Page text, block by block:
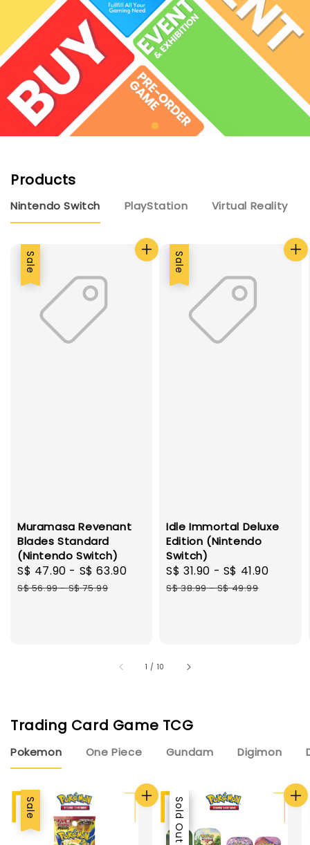
Products
Nintendo Switch PlayStation Virtual Reality
Sale
Muramasa Revenant
Blades Standard
(Nintendo Switch)
Sale
price
S$ 47.90 - S$ 63.90
Regular
S$ 56.99-S$ 75.99
Sale
Idle Immortal Deluxe
Edition (Nintendo
Switch)
Sale
price
S$ 31.90 - S$ 41.90
S$ 38.99-S$ 49.99
1 / 10
Trading Card Game TCG
Pokemon One Piece Gundam Digimon
Sale Sale
Sold Out